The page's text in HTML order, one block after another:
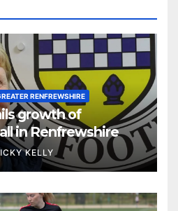
RENFREWSHIRE
growth of
in Renfrewshire
KELLY